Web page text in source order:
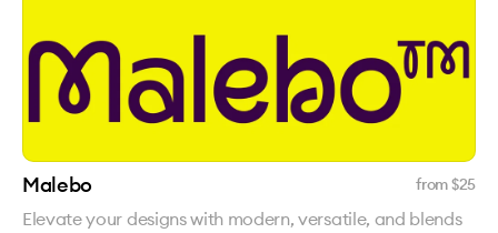
Malebo from $25
Elevate your designs with modern, versatile, and blends